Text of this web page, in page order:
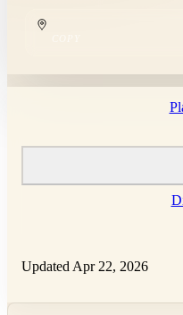
Updated Apr 22, 2026